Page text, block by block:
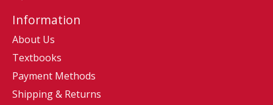
Information
About Us
Textbooks
Payment Methods
Shipping & Returns